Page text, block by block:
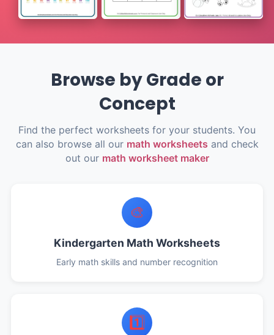
Browse by Grade or
Concept
Find the perfect worksheets for your students. You
can also browse all our math worksheets and check
out our math worksheet maker
🎨
Kindergarten Math Worksheets
Early math skills and number recognition
1️⃣